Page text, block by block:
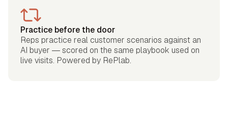
Practice before the door
Reps practice real customer scenarios against an
AI buyer — scored on the same playbook used on
live visits. Powered by RePlab.